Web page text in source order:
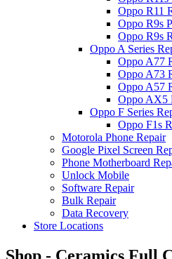
Oppo R11
Oppo R9s
Oppo R9s
Oppo A Series
Oppo A77
Oppo A73
Oppo A57
Oppo AX5
Oppo F Series
Oppo F1s
Motorola Phone Repair
Google Pixel Screen
Phone Motherboard
Unlock Mobile
Software Repair
Bulk Repair
Data Recovery
Store Locations